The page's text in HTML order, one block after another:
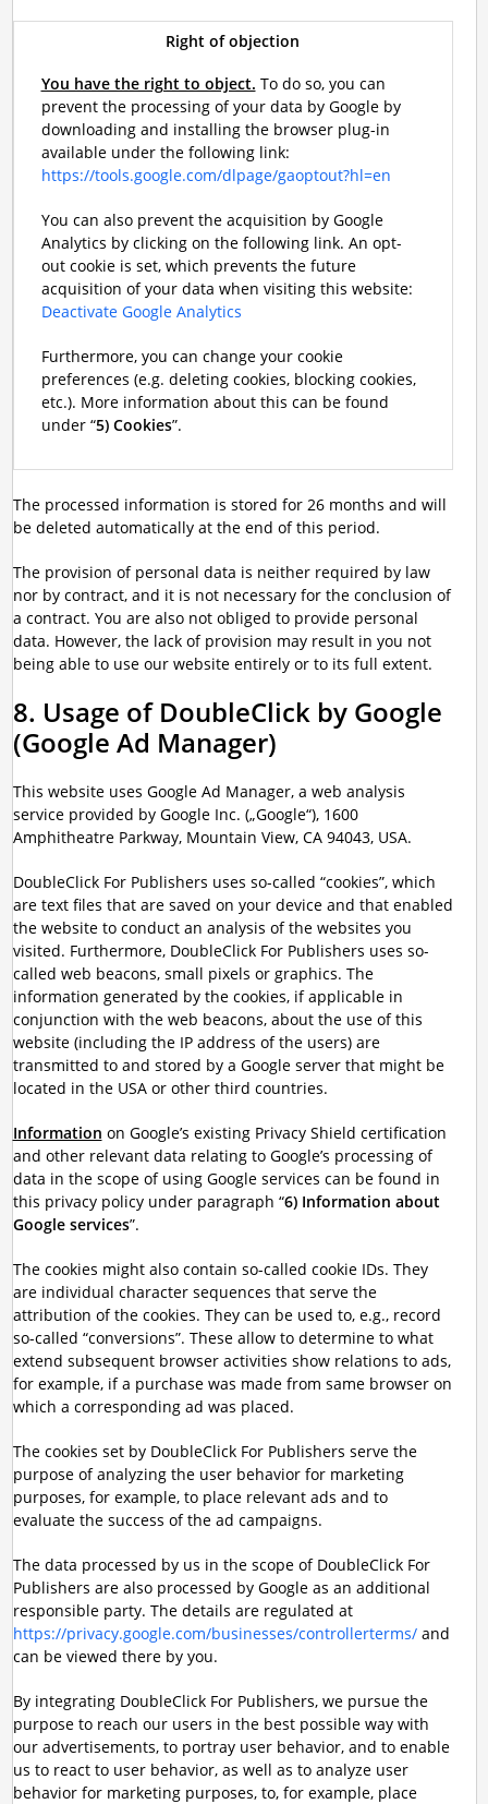
Right of objection
You have the right to object. To do so, you can
prevent the processing of your data by Google by
downloading and installing the browser plug-in
available under the following link:
https://tools.google.com/dlpage/gaoptout?hl=en
You can also prevent the acquisition by Google
Analytics by clicking on the following link. An opt-
out cookie is set, which prevents the future
acquisition of your data when visiting this website:
Deactivate Google Analytics
Furthermore, you can change your cookie
preferences (e.g. deleting cookies, blocking cookies,
etc.). More information about this can be found
under “5) Cookies”.
The processed information is stored for 26 months and will
be deleted automatically at the end of this period.
The provision of personal data is neither required by law
nor by contract, and it is not necessary for the conclusion of
a contract. You are also not obliged to provide personal
data. However, the lack of provision may result in you not
being able to use our website entirely or to its full extent.
8. Usage of DoubleClick by Google
(Google Ad Manager)
This website uses Google Ad Manager, a web analysis
service provided by Google Inc. („Google“), 1600
Amphitheatre Parkway, Mountain View, CA 94043, USA.
DoubleClick For Publishers uses so-called “cookies”, which
are text files that are saved on your device and that enabled
the website to conduct an analysis of the websites you
visited. Furthermore, DoubleClick For Publishers uses so-
called web beacons, small pixels or graphics. The
information generated by the cookies, if applicable in
conjunction with the web beacons, about the use of this
website (including the IP address of the users) are
transmitted to and stored by a Google server that might be
located in the USA or other third countries.
Information on Google’s existing Privacy Shield certification
and other relevant data relating to Google’s processing of
data in the scope of using Google services can be found in
this privacy policy under paragraph “6) Information about
Google services”.
The cookies might also contain so-called cookie IDs. They
are individual character sequences that serve the
attribution of the cookies. They can be used to, e.g., record
so-called “conversions”. These allow to determine to what
extend subsequent browser activities show relations to ads,
for example, if a purchase was made from same browser on
which a corresponding ad was placed.
The cookies set by DoubleClick For Publishers serve the
purpose of analyzing the user behavior for marketing
purposes, for example, to place relevant ads and to
evaluate the success of the ad campaigns.
The data processed by us in the scope of DoubleClick For
Publishers are also processed by Google as an additional
responsible party. The details are regulated at
https://privacy.google.com/businesses/controllerterms/and
can be viewed there by you.
By integrating DoubleClick For Publishers, we pursue the
purpose to reach our users in the best possible way with
our advertisements, to portray user behavior, and to enable
us to react to user behavior, as well as to analyze user
behavior for marketing purposes, to, for example, place